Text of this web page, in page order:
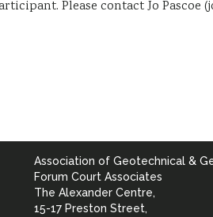
Please contact Jo Pascoe
Association of Geotechnical &
Forum Court Associates
The Alexander Centre,
15-17 Preston Street,